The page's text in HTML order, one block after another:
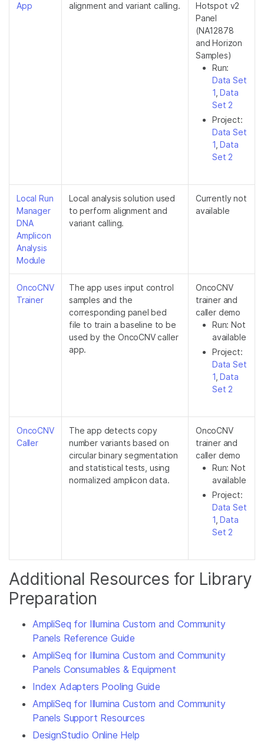
App
alignment and variant calling.
Hotspot v2
Panel
(NA12878
and Horizon
Samples)
Run:
Data Set
1 ,Data
Set 2
Project:
Data Set
1 ,Data
Set 2
Local Run
Manager
DNA
Amplicon
Analysis
Module
Local analysis solution used
to perform alignment and
variant calling.
Currently not
available
OncoCNV
Trainer
The app uses input control
samples and the
corresponding panel bed
file to train a baseline to be
used by the OncoCNV caller
app.
OncoCNV
trainer and
caller demo
Run: Not
available
Project:
Data Set
1 ,Data
Set 2
OncoCNV
Caller
The app detects copy
number variants based on
circular binary segmentation
and statistical tests, using
normalized amplicon data.
OncoCNV
trainer and
caller demo
Run: Not
available
Project:
Data Set
1 ,Data
Set 2
Additional Resources for Library
Preparation
AmpliSeq for Illumina Custom and Community
Panels Reference Guide
AmpliSeq for Illumina Custom and Community
Panels Consumables & Equipment
Index Adapters Pooling Guide
AmpliSeq for Illumina Custom and Community
Panels Support Resources
DesignStudio Online Help